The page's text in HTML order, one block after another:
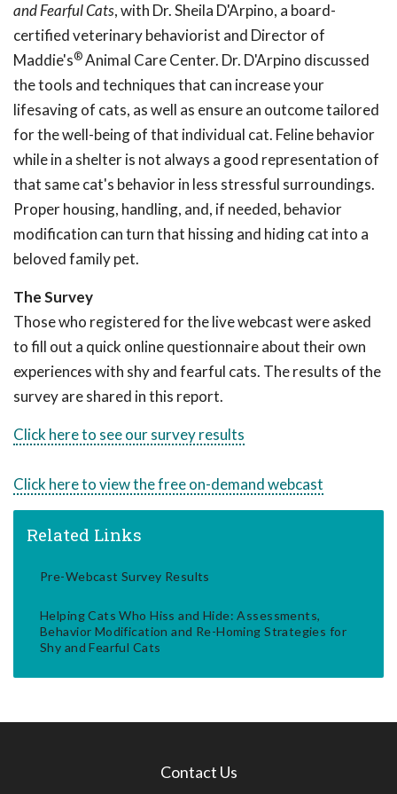
and Fearful Cats, with Dr. Sheila D'Arpino, a board-
certified veterinary behaviorist and Director of
Maddie's®Animal Care Center. Dr. D'Arpino discussed
the tools and techniques that can increase your
lifesaving of cats, as well as ensure an outcome tailored
for the well-being of that individual cat. Feline behavior
while in a shelter is not always a good representation of
that same cat's behavior in less stressful surroundings.
Proper housing, handling, and, if needed, behavior
modification can turn that hissing and hiding cat into a
beloved family pet.
The Survey
Those who registered for the live webcast were asked
to fill out a quick online questionnaire about their own
experiences with shy and fearful cats. The results of the
survey are shared in this report.
Click here to see our survey results
Click here to view the free on-demand webcast
Related Links
Pre-Webcast Survey Results
Helping Cats Who Hiss and Hide: Assessments,
Behavior Modification and Re-Homing Strategies for
Shy and Fearful Cats
Contact Us